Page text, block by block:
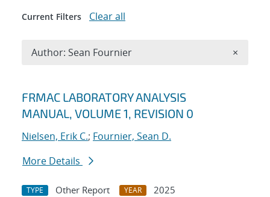
Search results
FRMAC LABORATORY ANALYSIS
MANUAL, VOLUME 1, REVISION 0
Nielsen, Erik C.; Fournier, Sean D.
More Details
TYPE Other Report YEAR
2025
Current Filters Clear all
Author: Sean Fournier ×